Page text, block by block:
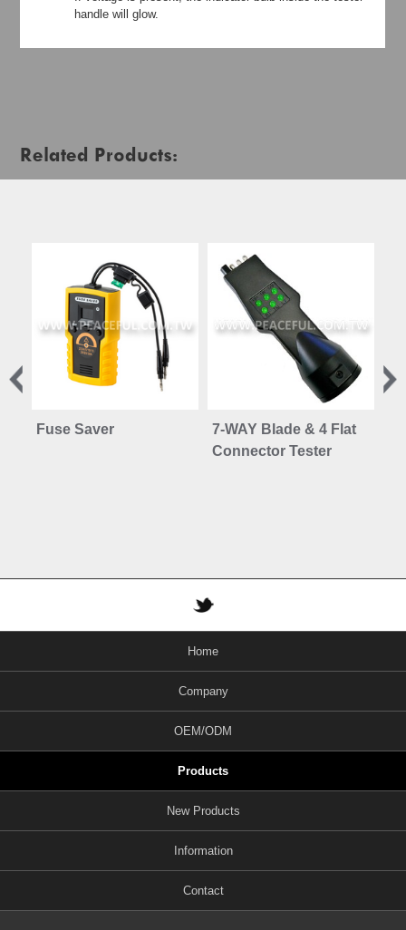
handle will glow.
Related Products:
Fuse Saver
7-WAY Blade & 4 Flat
Connector Tester
Home
Company
OEM/ODM
Products
New Products
Information
Contact